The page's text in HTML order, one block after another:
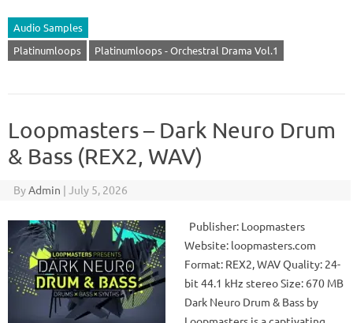
Audio Samples
Platinumloops
Platinumloops - Orchestral Drama Vol.1
Loopmasters – Dark Neuro Drum
& Bass (REX2, WAV)
ByAdmin | July 5, 2026
Publisher: Loopmasters
Website: loopmasters.com
Format: REX2, WAV Quality: 24-
bit 44.1 kHz stereo Size: 670 MB
Dark Neuro Drum & Bass by